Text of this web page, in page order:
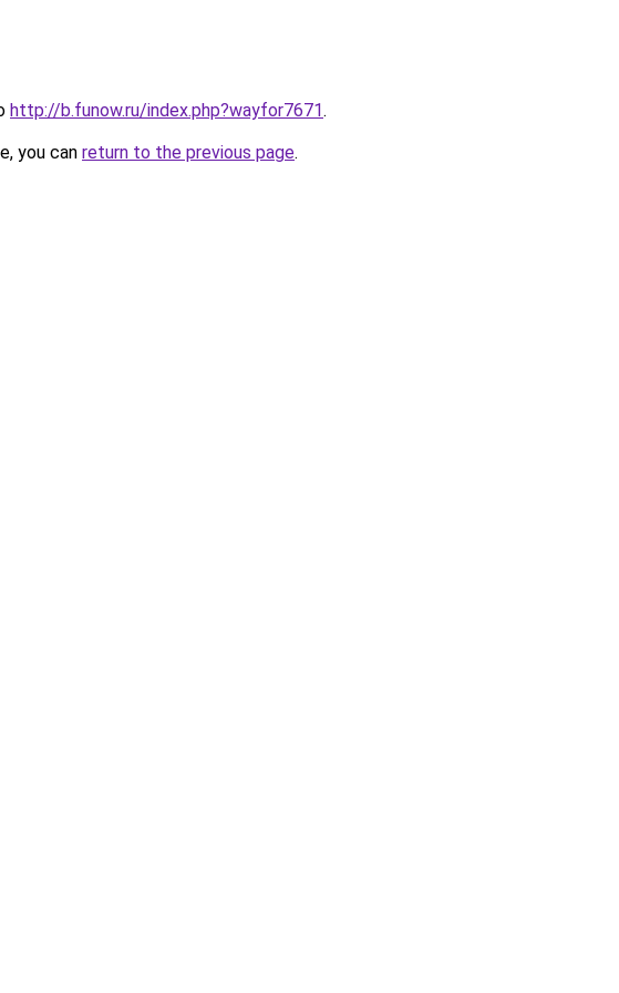
http://b.funow.ru/index.php?wayfor7671.
you can return to the previous page.